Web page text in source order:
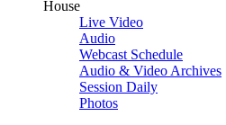
House
Live Video
Audio
Webcast Schedule
Audio & Video Archives
Session Daily
Photos